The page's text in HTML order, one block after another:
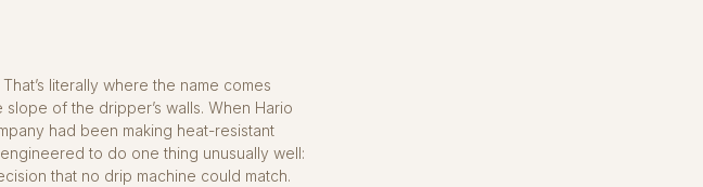
literally where the name comes
of the dripper’s walls. When Hario
had been making heat-resistant
to do one thing unusually well:
that no drip machine could match.